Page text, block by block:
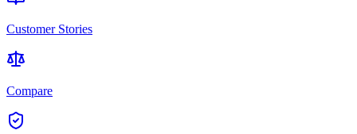
Customer Stories
Compare